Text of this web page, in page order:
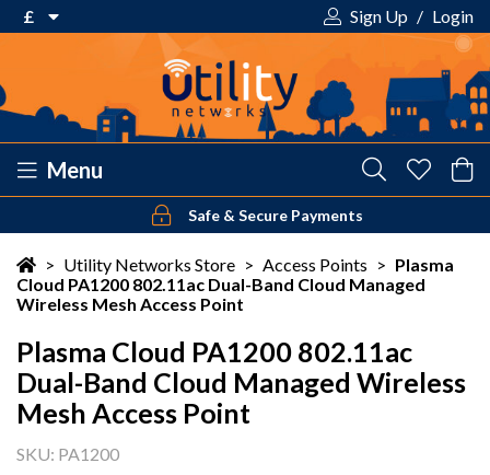
£
$ US Dollar
Sign Up / Login
Menu
Safe & Secure Payments
> Utility Networks Store > Access Points > Plasma
Cloud PA1200 802.11ac Dual-Band Cloud Managed
Wireless Mesh Access Point
Plasma Cloud PA1200 802.11ac
Dual-Band Cloud Managed Wireless
Mesh Access Point
SKU: PA1200